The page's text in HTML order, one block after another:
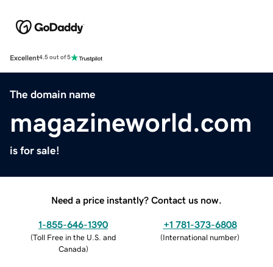
Excellent4.5 out of 5
The domain name
magazineworld.com
is for sale!
Need a price instantly? Contact us now.
1-855-646-1390
(Toll Free in the U.S. and
Canada)
+1 781-373-6808
(International number)